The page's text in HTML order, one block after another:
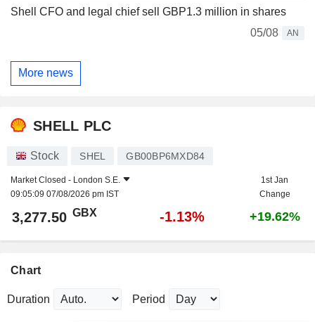
Shell CFO and legal chief sell GBP1.3 million in shares
05/08
AN
More news
SHELL PLC
Stock SHEL GB00BP6MXD84
Market Closed - London S.E.
09:05:09 07/08/2026 pm IST
1st Jan
Change
3,277.50 GBX -1.13% +19.62%
Chart
Duration Period